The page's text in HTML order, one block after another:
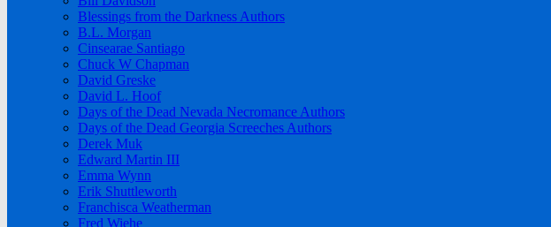
Blessings from the Darkness Authors
B.L. Morgan
Cinsearae Santiago
Chuck W Chapman
David Greske
David L. Hoof
Days of the Dead Nevada Necromance Authors
Days of the Dead Georgia Screeches Authors
Derek Muk
Edward Martin III
Emma Wynn
Erik Shuttleworth
Franchisca Weatherman
Fred Wiehe